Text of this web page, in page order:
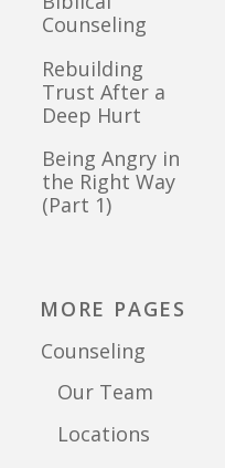
Counseling
Rebuilding
Trust After a
Deep Hurt
Being Angry in
the Right Way
(Part 1)
MORE PAGES
Counseling
Our Team
Locations